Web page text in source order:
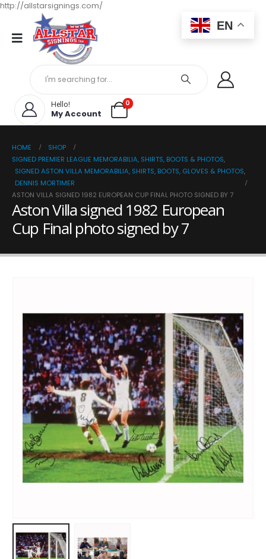
http://allstarsignings.com/
Hello!
My Account
0
HOME
SHOP
SIGNED PREMIER LEAGUE MEMORABILIA, SHIRTS, BOOTS & PHOTOS,
SIGNED ASTON VILLA MEMORABILIA, SHIRTS, BOOTS, GLOVES & PHOTOS,
DENNIS MORTIMER
ASTON VILLA SIGNED 1982 EUROPEAN CUP FINAL PHOTO SIGNED BY 7
Aston Villa signed 1982 European
Cup Final photo signed by 7
EN